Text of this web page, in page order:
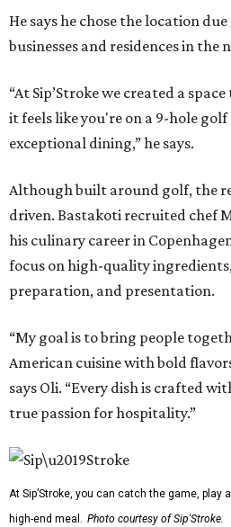
He says he chose the location
businesses and residences in the
“At Sip’Stroke we created a
it feels like you're on a 9-hole
exceptional dining,” he says.
Although built around golf, the
driven. Bastakoti recruited chef
his culinary career in
focus on high-quality
preparation, and presentation.
“My goal is to bring people
American cuisine with bold
says Oli. “Every dish is crafted
true passion for hospitality.”
At Sip’Stroke, you can catch the game, play
high-end meal. Photo courtesy of Sip'Stroke.